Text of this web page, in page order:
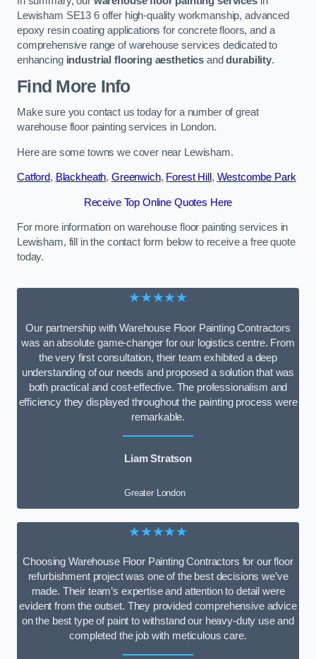
Lewisham SE13 6 offer high-quality workmanship, advanced
epoxy resin coating applications for concrete floors, and a
comprehensive range of warehouse services dedicated to
enhancing industrial flooring aesthetics anddurability.
Find More Info
Make sure you contact us today for a number of great
warehouse floor painting services in London.
Here are some towns we cover near Lewisham.
Catford, Blackheath, Greenwich, Forest Hill , Westcombe Park
Receive Top Online Quotes Here
For more information on warehouse floor painting services in
Lewisham, fill in the contact form below to receive a free quote
today.
★★★★★
Our partnership with Warehouse Floor Painting Contractors
was an absolute game-changer for our logistics centre. From
the very first consultation, their team exhibited a deep
understanding of our needs and proposed a solution that was
both practical and cost-effective. The professionalism and
efficiency they displayed throughout the painting process were
remarkable.
Liam Stratson
Greater London
★★★★★
Choosing Warehouse Floor Painting Contractors for our floor
refurbishment project was one of the best decisions we’ve
made. Their team’s expertise and attention to detail were
evident from the outset. They provided comprehensive advice
on the best type of paint to withstand our heavy-duty use and
completed the job with meticulous care.